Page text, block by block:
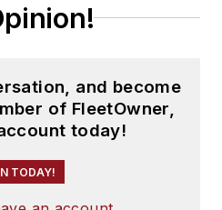
and become
of FleetOwner,
today!
TODAY!